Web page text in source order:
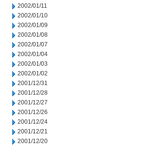
2002/01/11
2002/01/10
2002/01/09
2002/01/08
2002/01/07
2002/01/04
2002/01/03
2002/01/02
2001/12/31
2001/12/28
2001/12/27
2001/12/26
2001/12/24
2001/12/21
2001/12/20